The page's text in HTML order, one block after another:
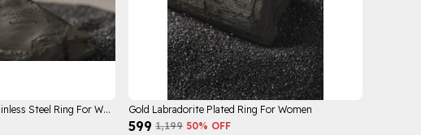
Gold Cal Galaxy Plated Stainless Steel Ring For Women Gold Labradorite Plated Ring For Women
₹599 ₹1,199 50% OFF